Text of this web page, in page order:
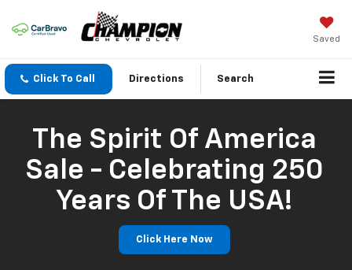
Saved
Click To Call Directions Search
The Spirit Of America
Sale - Celebrating 250
Years Of The USA!
Click Here Now